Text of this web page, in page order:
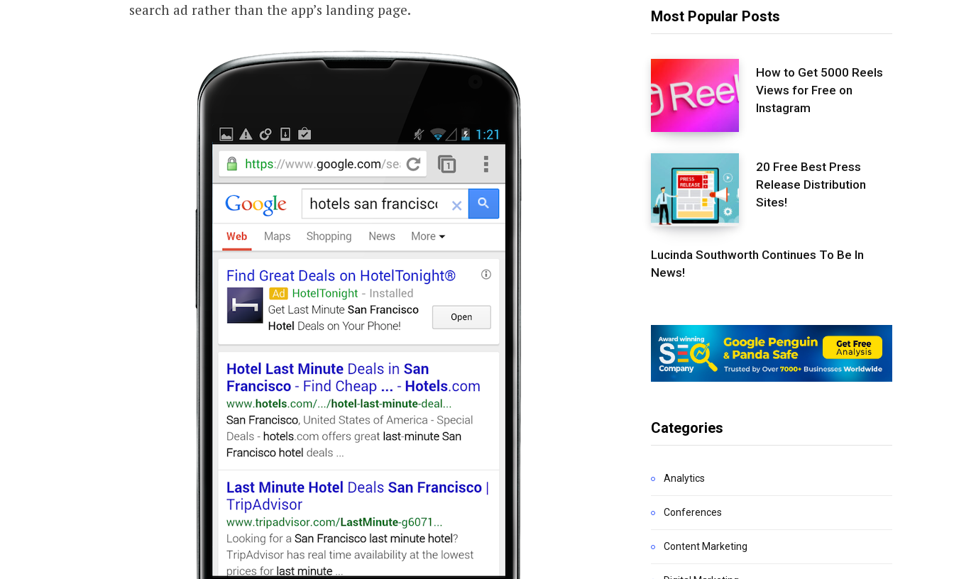
search ad rather than the app’s landing page.
Most Popular Posts
How to Get 5000 Reels
Views for Free on
Instagram
20 Free Best Press
Release Distribution
Sites!
Lucinda Southworth Continues To Be In
News!
Categories
Analytics
Conferences
Content Marketing